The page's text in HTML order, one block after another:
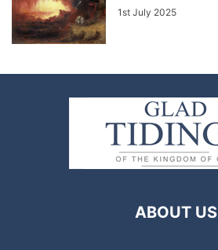
1st July 2025
ABOUT US